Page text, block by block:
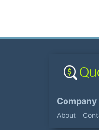
Company
About